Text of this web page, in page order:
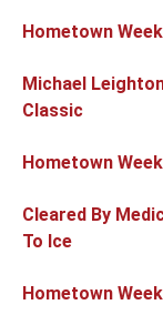
Hometown
Michael
Classic
Hometown
Cleared By
To Ice
Hometown